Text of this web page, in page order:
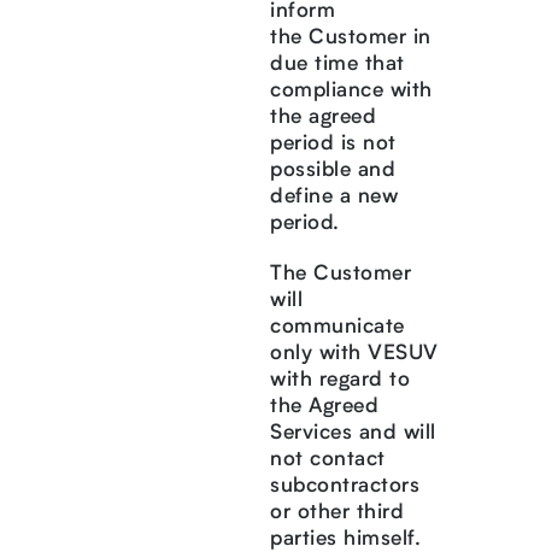
inform
the Customer in
due time that
compliance with
the agreed
period is not
possible and
define a new
period.
The Customer
will
communicate
only with VESUV
with regard to
the Agreed
Services and will
not contact
subcontractors
or other third
parties himself.